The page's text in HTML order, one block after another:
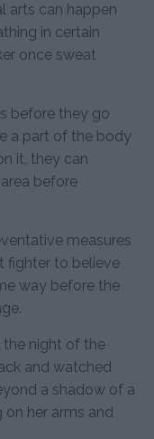
arts can happen
in certain
once sweat
before they go
a part of the body
it, they can
before
measures
fighter to believe
way before the
the night of the
and watched
a shadow of a
her arms and